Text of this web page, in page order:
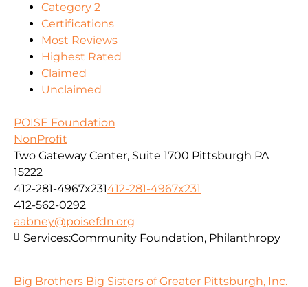
Category 2
Certifications
Most Reviews
Highest Rated
Claimed
Unclaimed
POISE Foundation
NonProfit
Two Gateway Center, Suite 1700 Pittsburgh PA
15222
412-281-4967x231412-281-4967x231
412-562-0292
aabney@poisefdn.org
Services:Community Foundation, Philanthropy
Big Brothers Big Sisters of Greater Pittsburgh, Inc.